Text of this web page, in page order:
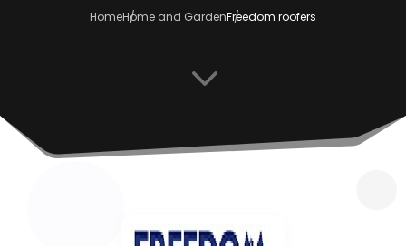
HomeHome and GardenFreedom roofers
3